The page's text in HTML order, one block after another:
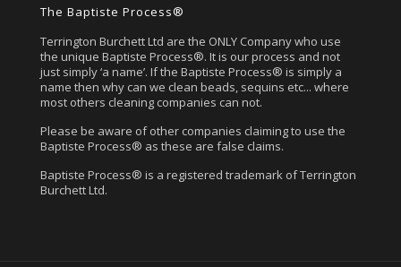
The Baptiste Process®
Terrington Burchett Ltd are the ONLY Company who use
the unique Baptiste Process®. It is our process and not
just simply ‘a name’. If the Baptiste Process® is simply a
name then why can we clean beads, sequins etc... where
most others cleaning companies can not.
Please be aware of other companies claiming to use the
Baptiste Process® as these are false claims.
Baptiste Process® is a registered trademark of Terrington
Burchett Ltd.